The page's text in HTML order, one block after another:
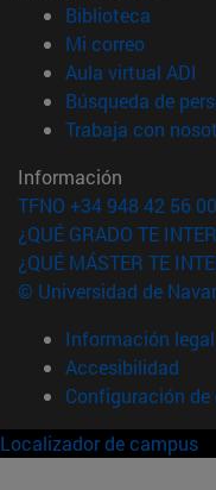
Biblioteca
Mi correo(abre en
Aula virtual ADI
Búsqueda de
Trabaja con
Información
TFNO +34 948 42 56 00
¿QUÉ GRADO TE
¿QUÉ MÁSTER TE
© Universidad de
Información legal
Accesibilidad
Configuración de
Localizador de campus